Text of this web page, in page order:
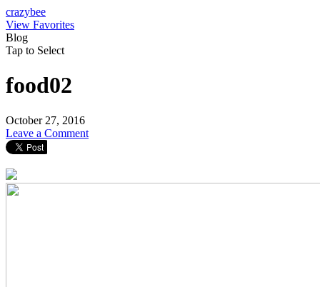
crazybee
View Favorites
Blog
Tap to Select
food02
October 27, 2016
Leave a Comment